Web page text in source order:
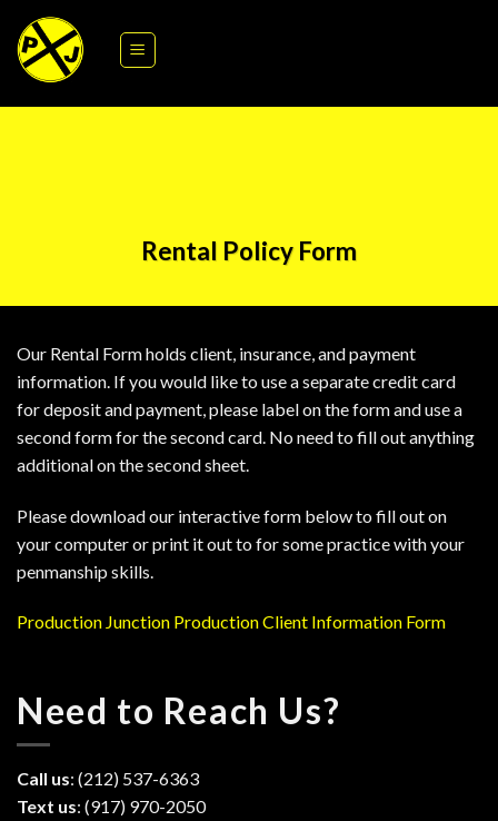
content
Please download our interactive form below to fill out on your
computer or print it out to for some practice with your
penmanship skills.
Rental Policy Form
Our Rental Form holds client, insurance, and payment
information. If you would like to use a separate credit card
for deposit and payment, please label on the form and use a
second form for the second card. No need to fill out anything
additional on the second sheet.
Please download our interactive form below to fill out on
your computer or print it out to for some practice with your
penmanship skills.
Production Junction Production Client Information Form
Need to Reach Us?
Call us: (212) 537-6363
Text us: (917) 970-2050